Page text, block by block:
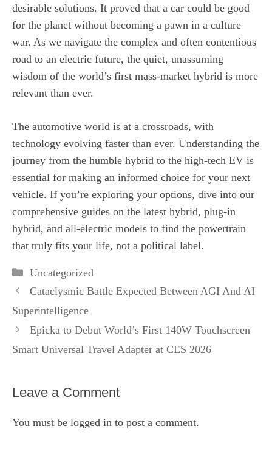
desirable solutions. It proved that a car could be good
for the planet without becoming a pawn in a culture
war. As we navigate the complex and often contentious
road to an electric future, the quiet, unassuming
wisdom of the world’s first mass-market hybrid is more
relevant than ever.
The automotive world is at a crossroads, with
technology evolving faster than ever. Understanding the
journey from the humble hybrid to the high-tech EV is
essential for making an informed choice for your next
vehicle. If you’re exploring your options, dive into our
comprehensive guides on the latest hybrid, plug-in
hybrid, and all-electric models to find the powertrain
that truly fits your life, not a political label.
Categories
Uncategorized
Cataclysmic Battle Expected Between AGI And AI
Superintelligence
Epicka to Debut World’s First 140W Touchscreen
Smart Universal Travel Adapter at CES 2026
Leave a Comment
You must be logged in to post a comment.